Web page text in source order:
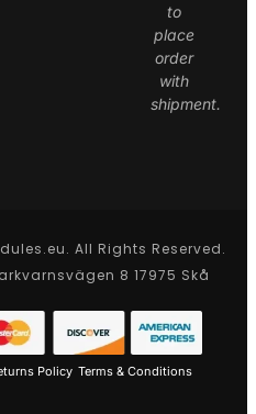
to
place
order
with
shipment.
All Rights Reserved.
8 17975 Skå
Policy Terms & Conditions